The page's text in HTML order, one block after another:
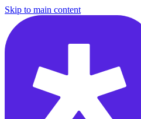
Skip to main content